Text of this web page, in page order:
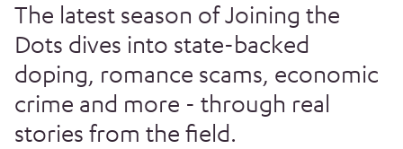
The latest season of Joining the
Dots dives into state-backed
doping, romance scams, economic
crime and more - through real
stories from the field.